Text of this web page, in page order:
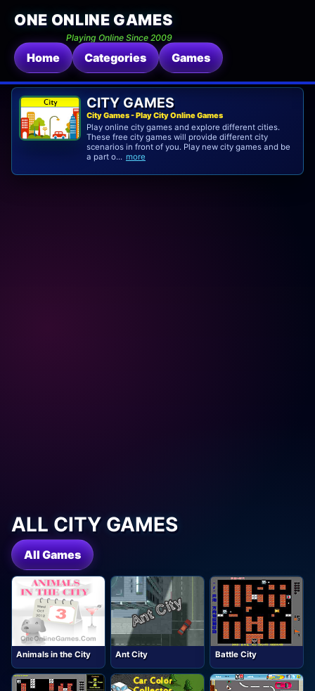
ONE ONLINE GAMES
Playing Online Since 2009
Home Categories Games
CITY GAMES
City Games - Play City Online Games
Play online city games and explore different cities.
These free city games will provide different city
scenarios in front of you. Play new city games and be
a part o... more
ALL CITY GAMES
All Games
Animals in the City Ant City Battle City